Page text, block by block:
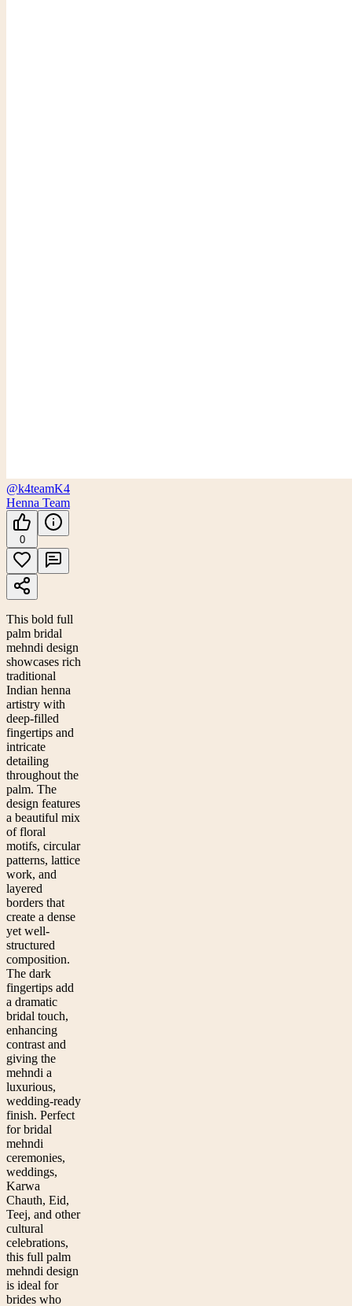
@k4teamK4
Henna Team
0
This bold full
palm bridal
mehndi design
showcases rich
traditional
Indian henna
artistry with
deep-filled
fingertips and
intricate
detailing
throughout the
palm. The
design features
a beautiful mix
of floral
motifs, circular
patterns, lattice
work, and
layered
borders that
create a dense
yet well-
structured
composition.
The dark
fingertips add
a dramatic
bridal touch,
enhancing
contrast and
giving the
mehndi a
luxurious,
wedding-ready
finish. Perfect
for bridal
mehndi
ceremonies,
weddings,
Karwa
Chauth, Eid,
Teej, and other
cultural
celebrations,
this full palm
mehndi design
is ideal for
brides who